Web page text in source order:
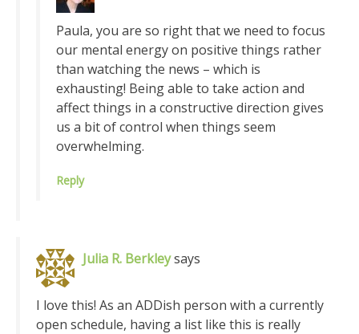
Paula, you are so right that we need to focus
our mental energy on positive things rather
than watching the news – which is
exhausting! Being able to take action and
affect things in a constructive direction gives
us a bit of control when things seem
overwhelming.
Reply
Julia R. Berkleysays
I love this! As an ADDish person with a currently
open schedule, having a list like this is really